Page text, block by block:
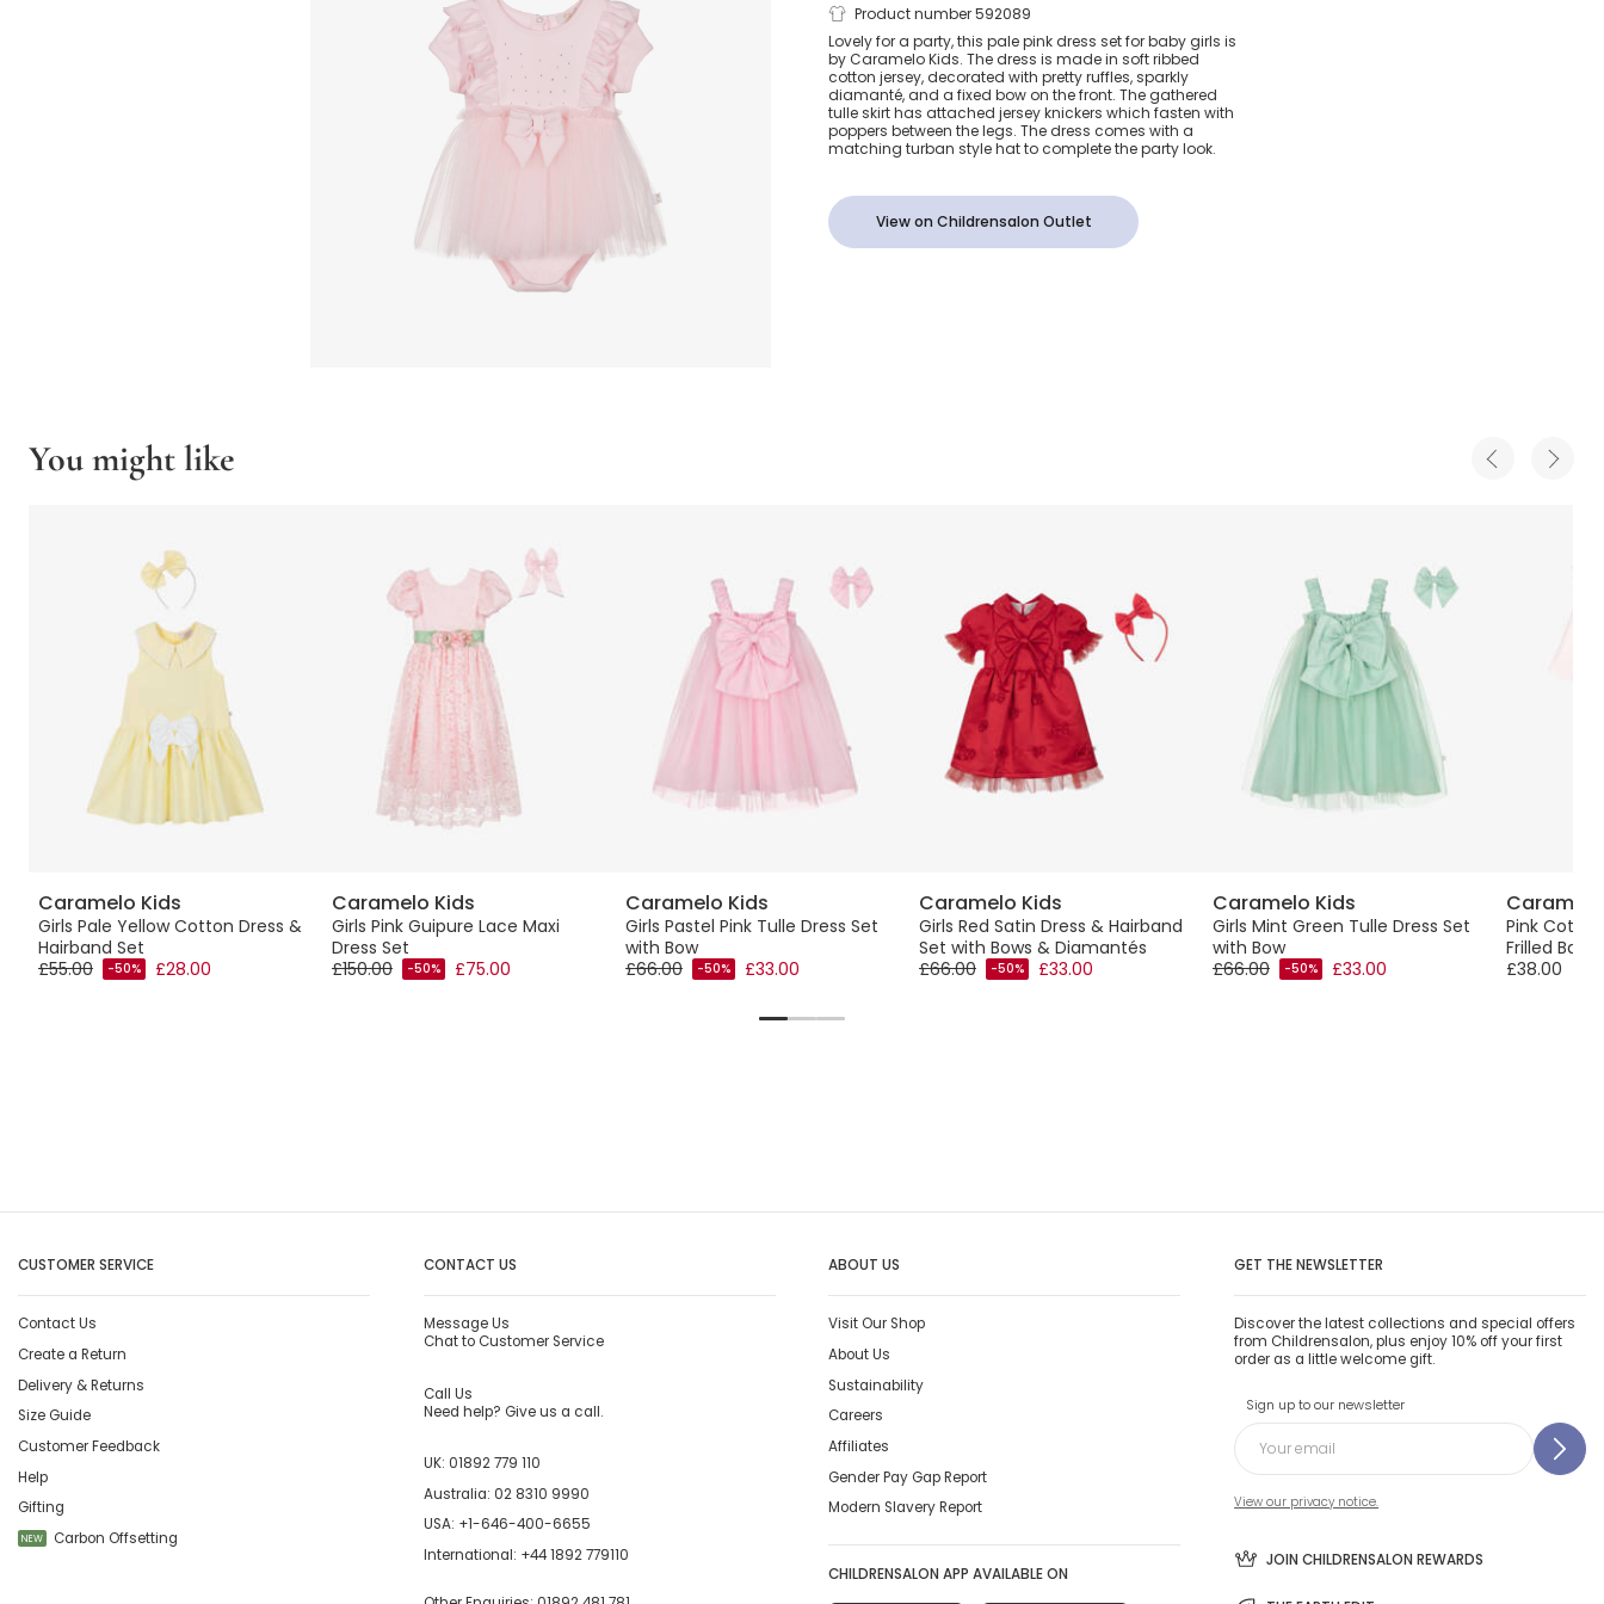
Baby Girls Pink Jersey
& Tulle Dress Set
Product number 592089
Lovely for a party, this pale pink dress set for baby girls is
by Caramelo Kids. The dress is made in soft ribbed
cotton jersey, decorated with pretty ruffles, sparkly
diamanté, and a fixed bow on the front. The gathered
tulle skirt has attached jersey knickers which fasten with
poppers between the legs. The dress comes with a
matching turban style hat to complete the party look.
View on Childrensalon Outlet
You might like
Caramelo Kids
Girls Pale Yellow Cotton Dress &
Hairband Set
£55.00
-50% £28.00
Caramelo Kids
Girls Pink Guipure Lace Maxi
Dress Set
£150.00
-50% £75.00
Caramelo Kids
Girls Pastel Pink Tulle Dress Set
with Bow
£66.00
-50% £33.00
Caramelo Kids
Girls Red Satin Dress & Hairband
Set with Bows & Diamantés
£66.00
-50% £33.00
Caramelo Kids
Girls Mint Green Tulle Dress Set
with Bow
£66.00
-50% £33.00
Pink
Frilled
£38.00
CUSTOMER SERVICE
Contact Us
Create a Return
Delivery & Returns
Size Guide
Customer Feedback
Help
Gifting
NEW Carbon Offsetting
CONTACT US
Message Us
Chat to Customer Service
Call Us
Need help? Give us a call.
UK: 01892 779 110
Australia: 02 8310 9990
USA: +1-646-400-6655
International: +44 1892 779110
ABOUT US
Visit Our Shop
About Us
Sustainability
Careers
Affiliates
Gender Pay Gap Report
Modern Slavery Report
CHILDRENSALON APP AVAILABLE ON
GET THE NEWSLETTER
Discover the latest collections and special offers
from Childrensalon, plus enjoy 10% off your first
order as a little welcome gift.
Sign up to our newsletter
View our privacy notice.
JOIN CHILDRENSALON REWARDS